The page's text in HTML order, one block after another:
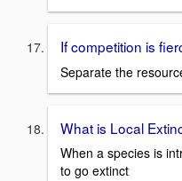
If competition is
Separate the
What is Local
When a species is
to go extinct